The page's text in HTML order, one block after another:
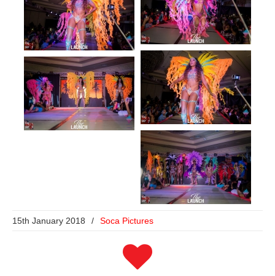
15th January 2018 / Soca Pictures